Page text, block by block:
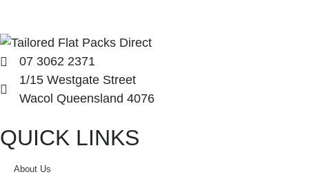
07 3062 2371
1/15 Westgate Street
Wacol Queensland 4076
QUICK LINKS
About Us